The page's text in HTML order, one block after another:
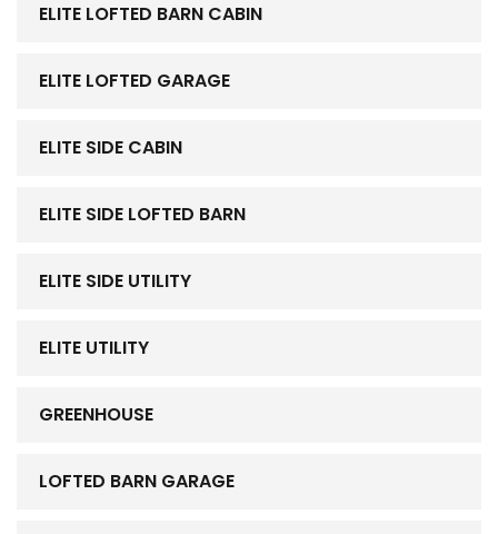
ELITE LOFTED BARN CABIN
ELITE LOFTED GARAGE
ELITE SIDE CABIN
ELITE SIDE LOFTED BARN
ELITE SIDE UTILITY
ELITE UTILITY
GREENHOUSE
LOFTED BARN GARAGE